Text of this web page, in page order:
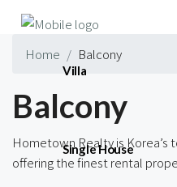
Villa
Single House
Home Balcony
Balcony
Hometown Realty is Korea’s
offering the finest rental